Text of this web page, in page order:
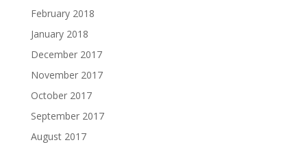
February 2018
January 2018
December 2017
November 2017
October 2017
September 2017
August 2017